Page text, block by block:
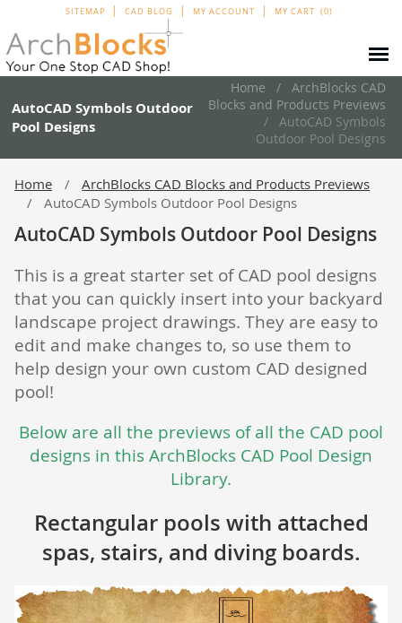
SITEMAP CAD BLOG MY ACCOUNT MY CART 0
AutoCAD Symbols Outdoor
Pool Designs
Home
ArchBlocks CAD
Blocks and Products Previews
AutoCAD Symbols
Outdoor Pool Designs
Home
ArchBlocks CAD Blocks and Products Previews
AutoCAD Symbols Outdoor Pool Designs
AutoCAD Symbols Outdoor Pool Designs
This is a great starter set of CAD pool designs
that you can quickly insert into your backyard
landscape project drawings. They are easy to
edit and make changes to, so use them to
help design your own custom CAD designed
pool!
Below are all the previews of all the CAD pool
designs in this ArchBlocks CAD Pool Design
Library.
Rectangular pools with attached
spas, stairs, and diving boards.